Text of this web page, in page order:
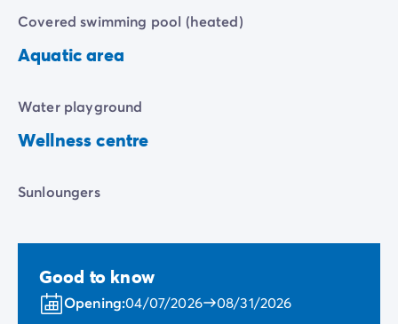
Covered swimming pool (heated)
Aquatic area
Water playground
Wellness centre
Sunloungers
Good to know
Opening:04/07/2026 08/31/2026